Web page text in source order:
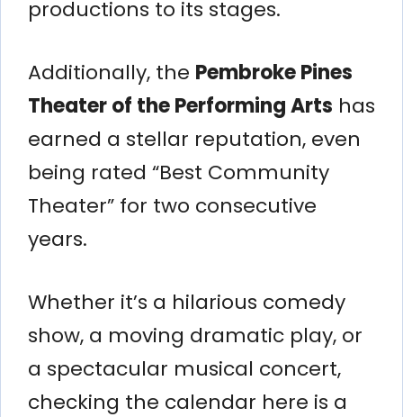
productions to its stages.
Additionally, the Pembroke Pines
Theater of the Performing Arts has
earned a stellar reputation, even
being rated “Best Community
Theater” for two consecutive
years.
Whether it’s a hilarious comedy
show, a moving dramatic play, or
a spectacular musical concert,
checking the calendar here is a